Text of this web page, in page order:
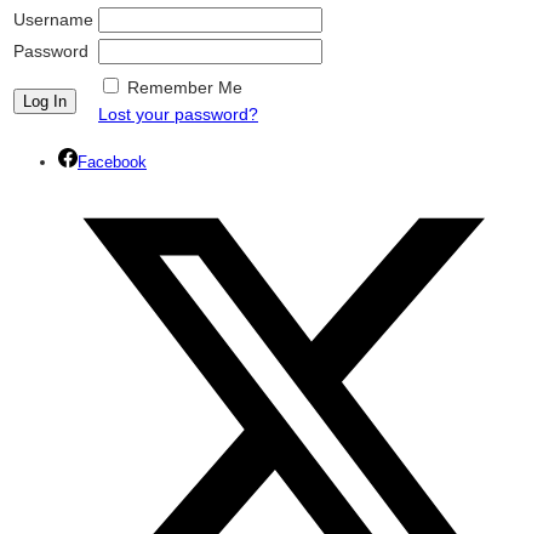
Username
Password
Remember Me
Lost your password?
Facebook